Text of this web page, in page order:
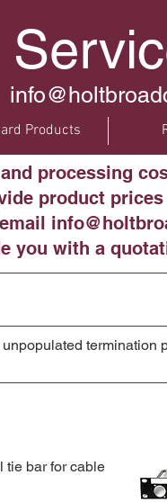
Products
processing
product
you with a
termination
tie bar for cable